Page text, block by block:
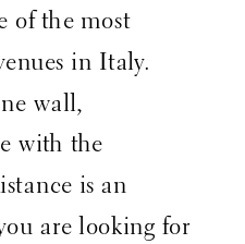
of the most
in Italy.
wall,
with the
is an
are looking for